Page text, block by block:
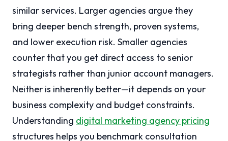
similar services. Larger agencies argue they
bring deeper bench strength, proven systems,
and lower execution risk. Smaller agencies
counter that you get direct access to senior
strategists rather than junior account managers.
Neither is inherently better—it depends on your
business complexity and budget constraints.
Understanding digital marketing agency pricing
structures helps you benchmark consultation